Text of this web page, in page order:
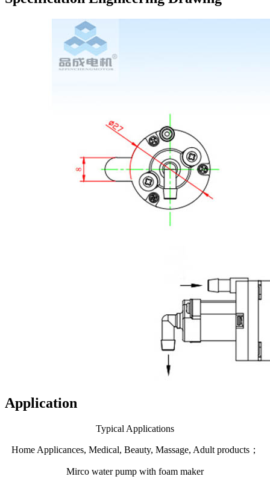
Application
Typical Applications
Home Applicances, Medical, Beauty, Massage, Adult products；
Mirco water pump with foam maker